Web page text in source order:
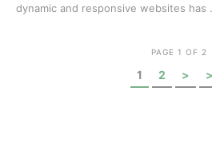
dynamic and responsive websites has
PAGE 1 OF 2
1 2 >